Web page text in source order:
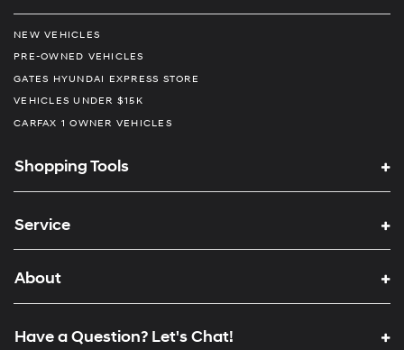
NEW VEHICLES
PRE-OWNED VEHICLES
GATES HYUNDAI EXPRESS STORE
VEHICLES UNDER $15K
CARFAX 1 OWNER VEHICLES
Shopping Tools
Service
About
Have a Question? Let's Chat!